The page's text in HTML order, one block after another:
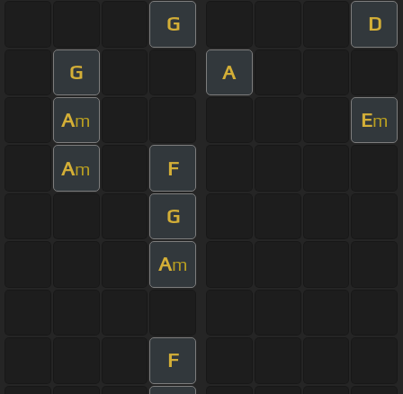
G D
G A
Am Em
Am F
G
Am
F